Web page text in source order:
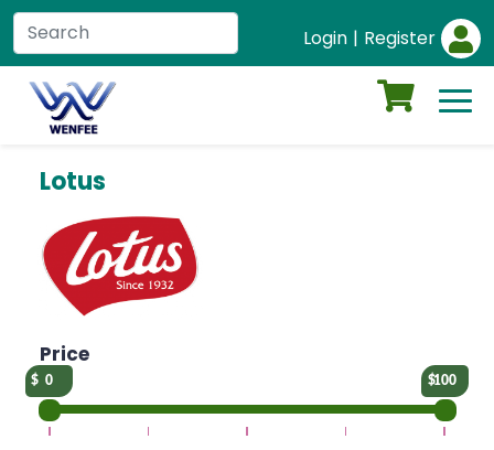
Login | Register
Lotus
Price
0 100